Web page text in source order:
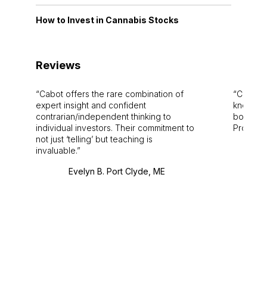
How to Invest in Cannabis Stocks
Reviews
Cabot offers the rare combination of
expert insight and confident
contrarian/independent thinking to
individual investors. Their commitment to
not just ‘telling’ but teaching is
invaluable.
Evelyn B. Port Clyde, ME
Cabot
bounds.
Pro.